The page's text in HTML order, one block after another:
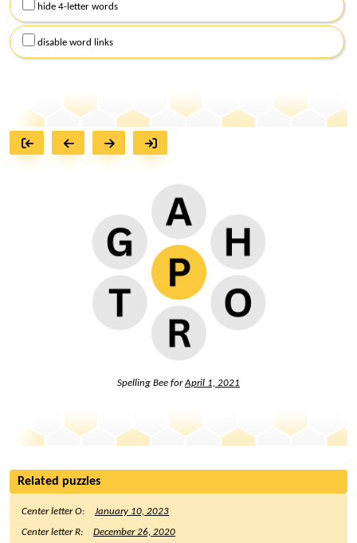
hide 4-letter words
disable word links
Spelling Bee forApril 1, 2021
Related puzzles
Center letter O:
January 10, 2023
Center letter R:
December 26, 2020